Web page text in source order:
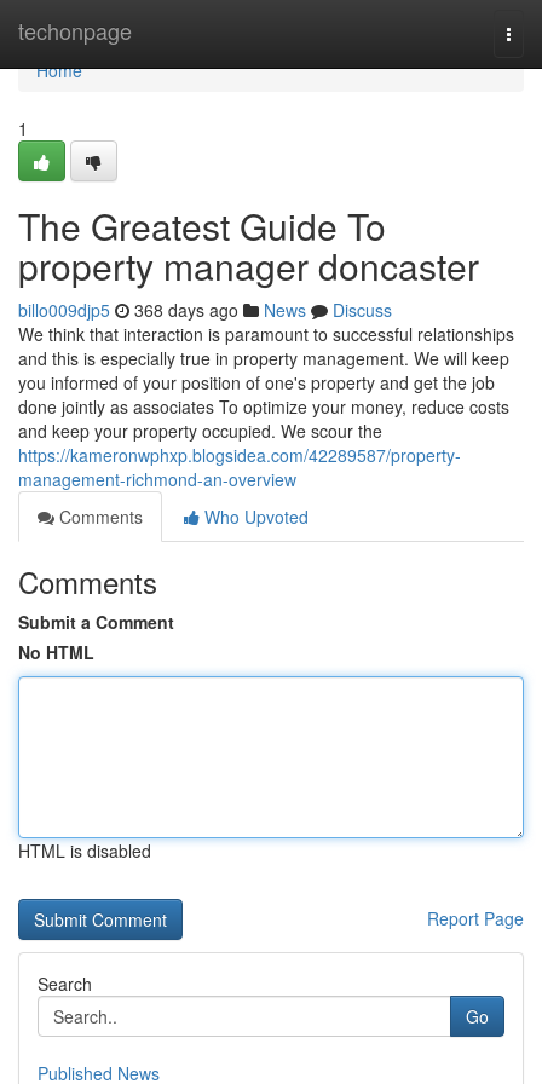
techonpage
Home
Home
1
The Greatest Guide To
property manager doncaster
billo009djp5 368 days ago News
Discuss
We think that interaction is paramount to successful relationships
and this is especially true in property management. We will keep
you informed of your position of one's property and get the job
done jointly as associates To optimize your money, reduce costs
and keep your property occupied. We scour the
https://kameronwphxp.blogsidea.com/42289587/property-
management-richmond-an-overview
Comments
Who Upvoted
Comments
Submit a Comment
No HTML
HTML is disabled
Report Page
Search
Go
Published News